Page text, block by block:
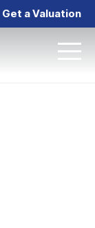
Get a Valuation